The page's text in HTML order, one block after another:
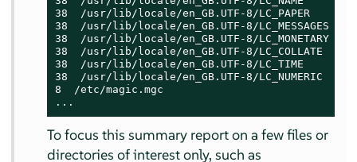
38  /usr/lib/locale/en_GB.UTF-8/LC_PAPER
38  /usr/lib/locale/en_GB.UTF-8/LC_MESSAGES
38  /usr/lib/locale/en_GB.UTF-8/LC_MONETARY
38  /usr/lib/locale/en_GB.UTF-8/LC_COLLATE
38  /usr/lib/locale/en_GB.UTF-8/LC_TIME
38  /usr/lib/locale/en_GB.UTF-8/LC_NUMERIC
8  /etc/magic.mgc
...
To focus this summary report on a few files or
directories of interest only, such as